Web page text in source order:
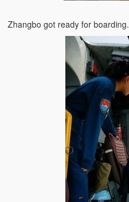
Zhangbo got ready for boarding.